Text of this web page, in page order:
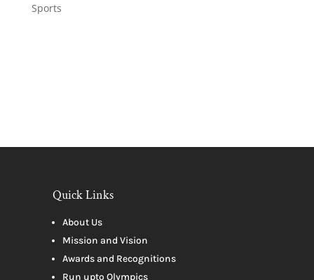
Sports
Quick Links
About Us
Mission and Vision
Awards and Recognitions
Run upto Olympics